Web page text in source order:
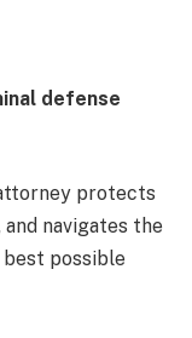
defense
protects
navigates the
possible